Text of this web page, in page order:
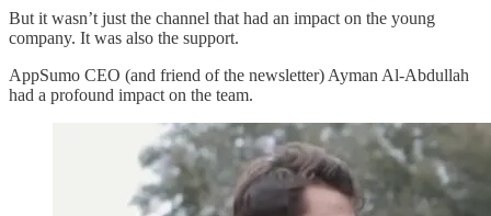
But it wasn’t just the channel that had an impact on the young
company. It was also the support.
AppSumo CEO (and friend of the newsletter) Ayman Al-Abdullah
had a profound impact on the team.